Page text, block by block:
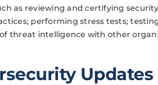
as reviewing and certifying
performing stress tests;
threat intelligence with other